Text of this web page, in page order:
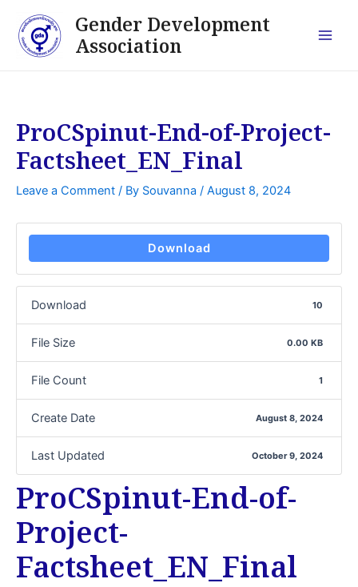
content
Gender Development
Association
ProCSpinut-End-of-Project-
Factsheet_EN_Final
Leave a Comment / By Souvanna / August 8, 2024
Download
Download 10
File Size 0.00 KB
File Count 1
Create Date August 8, 2024
Last Updated October 9, 2024
ProCSpinut-End-of-
Project-
Factsheet_EN_Final
navigation